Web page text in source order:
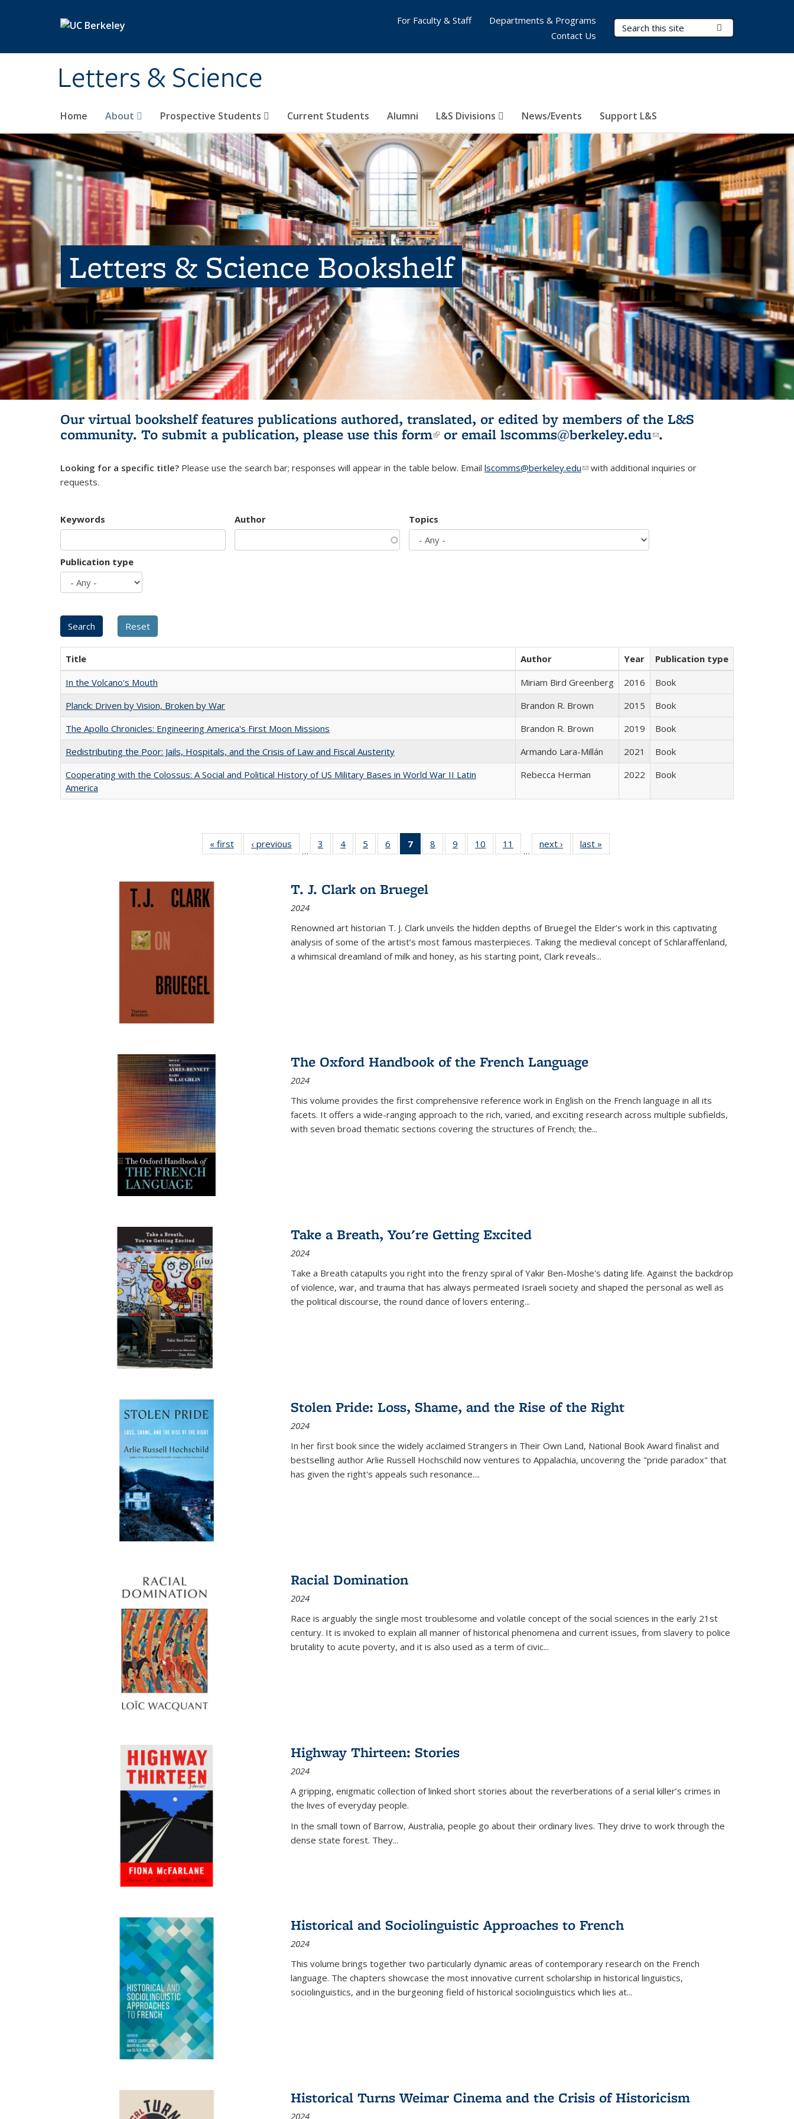
Letters & Science
Search Terms
Home About Prospective Students Current Students Alumni L&S Divisions News/Events Support L&S
For Faculty & Staff
Departments & Programs
Contact Us
Letters & Science Bookshelf
Our virtual bookshelf features publications authored, translated, or edited by members of the L&S
community. To submit a publication, please use this form(link is external)
or email lscomms@berkeley.edu(link sends e-
.
Looking for a specific title? Please use the search bar; responses will appear in the table below. Email lscomms@berkeley.edu(link sends e-mail)
with additional inquiries or
requests.
Keywords Author Topics
Publication type
Title Author Year
Publication type
In the Volcano's Mouth
Miriam Bird Greenberg 2016
Book
Planck: Driven by Vision, Broken by War
Brandon R. Brown 2015
Book
The Apollo Chronicles: Engineering America's First Moon Missions
Brandon R. Brown 2019
Book
Redistributing the Poor: Jails, Hospitals, and the Crisis of Law and Fiscal Austerity
Armando Lara-Millán 2021
Book
Cooperating with the Colossus: A Social and Political History of US Military Bases in World War II Latin
America
Rebecca Herman 2022 Book
« first
Full listing
table:
‹ previous
Full listing
table:
…
3
of 22 Full
listing table:
4
of 22 Full
listing table:
5
of 22 Full
listing table:
6
of 22 Full
listing table:
7
of 22 Full
listing
Publications
(Current
8
of 22 Full
listing table:
9
of 22 Full
listing table:
10
of 22 Full
listing table:
11
of 22 Full
listing table:
…
next ›
Full listing
table:
last »
T. J. Clark on Bruegel
2024
Renowned art historian T. J. Clark unveils the hidden depths of Bruegel the Elder’s work in this captivating
analysis of some of the artist’s most famous masterpieces. Taking the medieval concept of Schlaraffenland,
a whimsical dreamland of milk and honey, as his starting point, Clark reveals...
The Oxford Handbook of the French Language
2024
This volume provides the first comprehensive reference work in English on the French language in all its
facets. It offers a wide-ranging approach to the rich, varied, and exciting research across multiple subfields,
with seven broad thematic sections covering the structures of French; the...
Take a Breath, You're Getting Excited
2024
Take a Breath catapults you right into the frenzy spiral of Yakir Ben-Moshe's dating life. Against the backdrop
of violence, war, and trauma that has always permeated Israeli society and shaped the personal as well as
the political discourse, the round dance of lovers entering...
Stolen Pride: Loss, Shame, and the Rise of the Right
2024
In her first book since the widely acclaimed Strangers in Their Own Land, National Book Award finalist and
bestselling author Arlie Russell Hochschild now ventures to Appalachia, uncovering the "pride paradox" that
has given the right's appeals such resonance....
Racial Domination
2024
Race is arguably the single most troublesome and volatile concept of the social sciences in the early 21st
century. It is invoked to explain all manner of historical phenomena and current issues, from slavery to police
brutality to acute poverty, and it is also used as a term of civic...
Highway Thirteen: Stories
2024
A gripping, enigmatic collection of linked short stories about the reverberations of a serial killer’s crimes in
the lives of everyday people.
In the small town of Barrow, Australia, people go about their ordinary lives. They drive to work through the
dense state forest. They...
Historical and Sociolinguistic Approaches to French
2024
This volume brings together two particularly dynamic areas of contemporary research on the French
language. The chapters showcase the most innovative current scholarship in historical linguistics,
sociolinguistics, and in the burgeoning field of historical sociolinguistics which lies at...
Historical Turns Weimar Cinema and the Crisis of Historicism
2024